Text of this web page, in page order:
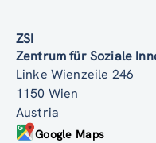
ZSI
Zentrum für Soziale
Linke Wienzeile 246
1150 Wien
Austria
Google Maps